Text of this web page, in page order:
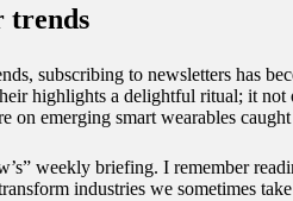
trends
subscribing to newsletters has
highlights a delightful ritual; it
on emerging smart wearables
weekly briefing. I remember
industries we sometimes